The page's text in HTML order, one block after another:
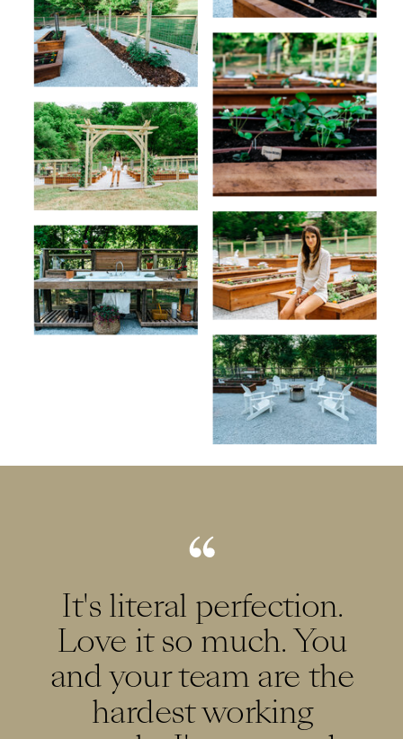
It's literal perfection.
Love it so much. You
and your team are the
hardest working